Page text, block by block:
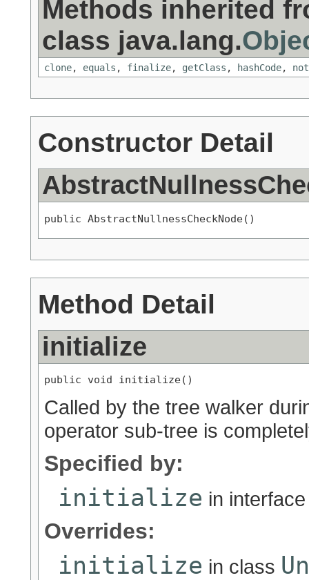
Methods inherited
class java.lang.
clone, equals , finalize, getClass , hashCode,
Constructor Detail
public AbstractNullnessCheckNode()
Method Detail
initialize
public void initialize()
Called by the tree walker
operator sub-tree is
Specified by:
initialize in
Overrides:
initialize in class